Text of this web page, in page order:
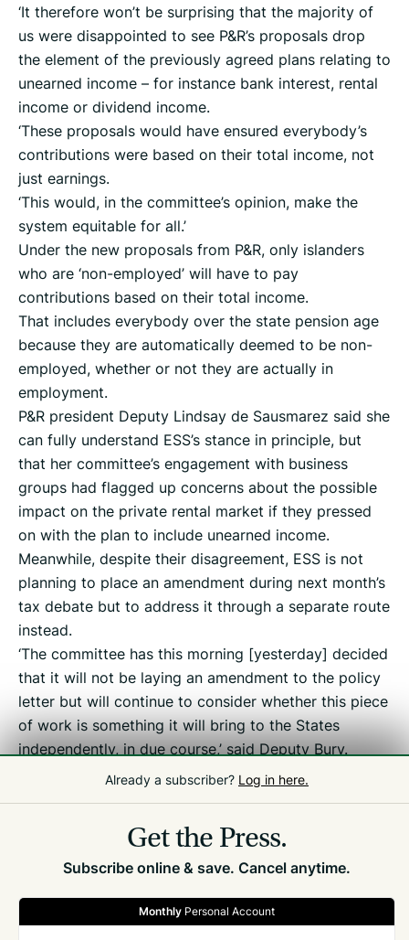
‘It therefore won’t be surprising that the majority of
us were disappointed to see P&R’s proposals drop
the element of the previously agreed plans relating to
unearned income – for instance bank interest, rental
income or dividend income.
‘These proposals would have ensured everybody’s
contributions were based on their total income, not
just earnings.
‘This would, in the committee’s opinion, make the
system equitable for all.’
Under the new proposals from P&R, only islanders
who are ‘non-employed’ will have to pay
contributions based on their total income.
That includes everybody over the state pension age
because they are automatically deemed to be non-
employed, whether or not they are actually in
employment.
P&R president Deputy Lindsay de Sausmarez said she
can fully understand ESS’s stance in principle, but
that her committee’s engagement with business
groups had flagged up concerns about the possible
impact on the private rental market if they pressed
on with the plan to include unearned income.
Meanwhile, despite their disagreement, ESS is not
planning to place an amendment during next month’s
tax debate but to address it through a separate route
instead.
‘The committee has this morning [yesterday] decided
that it will not be laying an amendment to the policy
letter but will continue to consider whether this piece
of work is something it will bring to the States
independently, in due course,’ said Deputy Bury.
Already a subscriber? Log in here.
Get the Press.
Subscribe online & save. Cancel anytime.
Monthly Personal Account